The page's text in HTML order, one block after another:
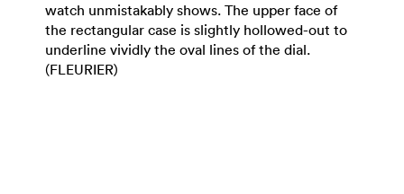
watch unmistakably shows. The upper face of
the rectangular case is slightly hollowed-out to
underline vividly the oval lines of the dial.
(FLEURIER)